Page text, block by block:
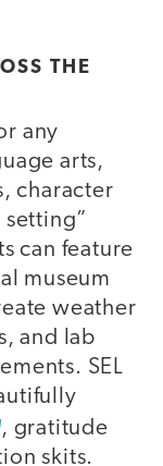
THE
any
arts,
character
can feature
museum
weather
and lab
SEL
, gratitude
skits.